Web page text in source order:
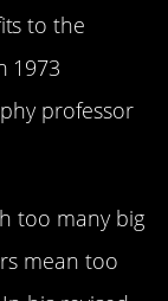
to the
1973
professor
too many big
mean too